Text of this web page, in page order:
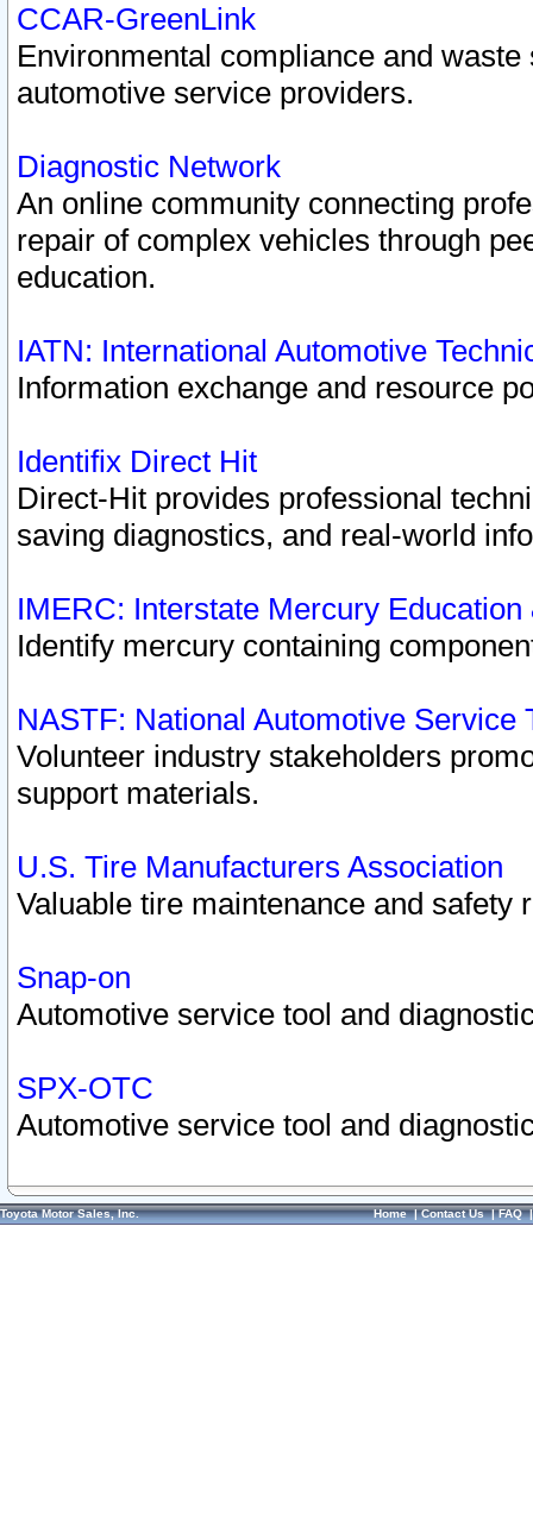
CCAR-GreenLink
Environmental compliance and
automotive service providers.
Diagnostic Network
An online community connecting
repair of complex vehicles through
education.
IATN: International Automotive
Information exchange and resource
Identifix Direct Hit
Direct-Hit provides professional
saving diagnostics, and real-world
IMERC: Interstate Mercury
Identify mercury containing
NASTF: National Automotive Service
Volunteer industry stakeholders
support materials.
U.S. Tire Manufacturers Association
Valuable tire maintenance and safety
Snap-on
Automotive service tool and
SPX-OTC
Automotive service tool and
Toyota Motor Sales, Inc. Home|Contact Us|FAQ